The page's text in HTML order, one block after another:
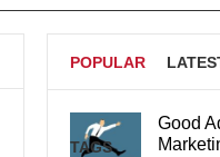
POPULAR
TAGS
Good